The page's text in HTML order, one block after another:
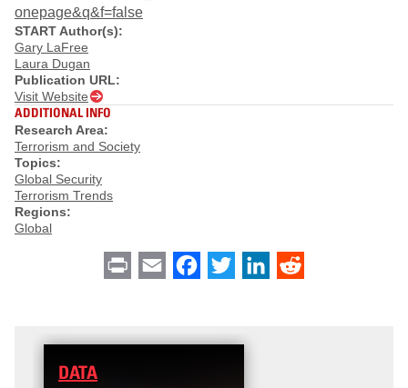
onepage&q&f=false
START Author(s):
Gary LaFree
Laura Dugan
Publication URL:
Visit Website
ADDITIONAL INFO
Research Area:
Terrorism and Society
Topics:
Global Security
Terrorism Trends
Regions:
Global
Print Email Facebook
Twitter LinkedIn
DATA